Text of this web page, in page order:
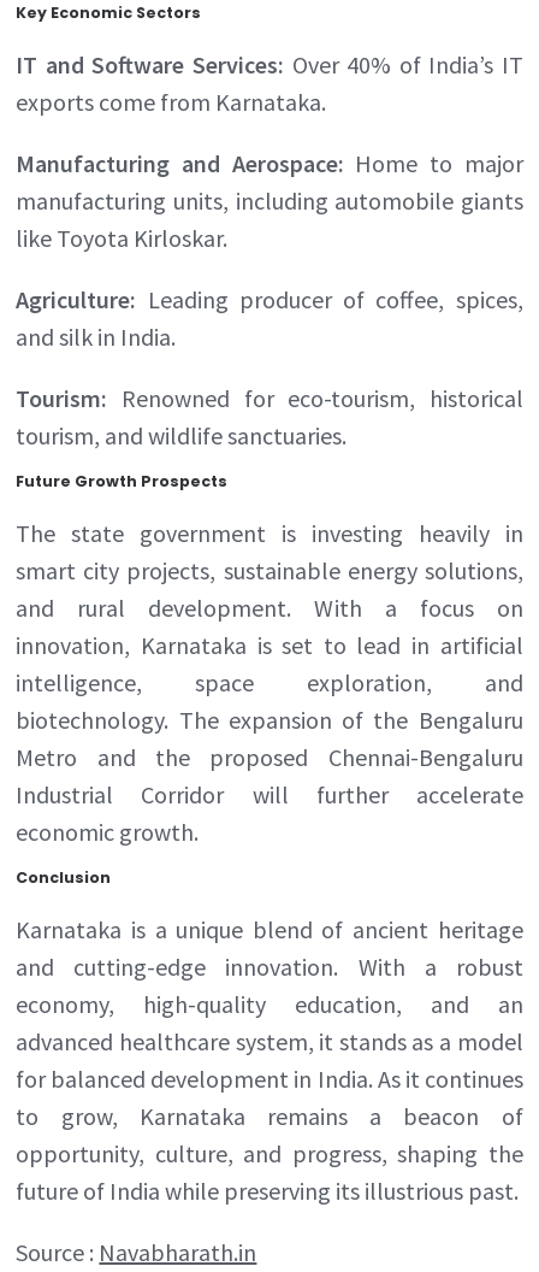
Key Economic Sectors
IT and Software Services: Over 40% of India’s IT
exports come from Karnataka.
Manufacturing and Aerospace: Home to major
manufacturing units, including automobile giants
like Toyota Kirloskar.
Agriculture: Leading producer of coffee, spices,
and silk in India.
Tourism: Renowned for eco-tourism, historical
tourism, and wildlife sanctuaries.
Future Growth Prospects
The state government is investing heavily in
smart city projects, sustainable energy solutions,
and rural development. With a focus on
innovation, Karnataka is set to lead in artificial
intelligence, space exploration, and
biotechnology. The expansion of the Bengaluru
Metro and the proposed Chennai-Bengaluru
Industrial Corridor will further accelerate
economic growth.
Conclusion
Karnataka is a unique blend of ancient heritage
and cutting-edge innovation. With a robust
economy, high-quality education, and an
advanced healthcare system, it stands as a model
for balanced development in India. As it continues
to grow, Karnataka remains a beacon of
opportunity, culture, and progress, shaping the
future of India while preserving its illustrious past.
Source : Navabharath.in